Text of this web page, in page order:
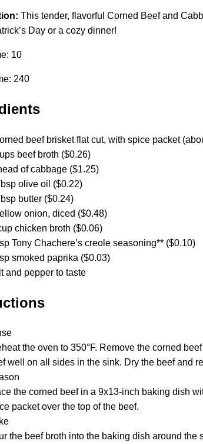
This tender, flavorful Corned Beef and
Day or a cozy dinner!
10
240
beef brisket flat cut, with spice packet
beef broth ($0.26)
of cabbage ($1.25)
olive oil ($0.22)
butter ($0.24)
onion, diced ($0.48)
chicken broth ($0.06)
Tony Chachere’s creole seasoning** ($0.10)
smoked paprika ($0.03)
and pepper to taste
the oven to 350°F. Remove the corned
well on all sides in the sink. Dry the beef and
the corned beef in a 9x13-inch baking dish
packet over the top of the beef.
the beef broth into the baking dish around